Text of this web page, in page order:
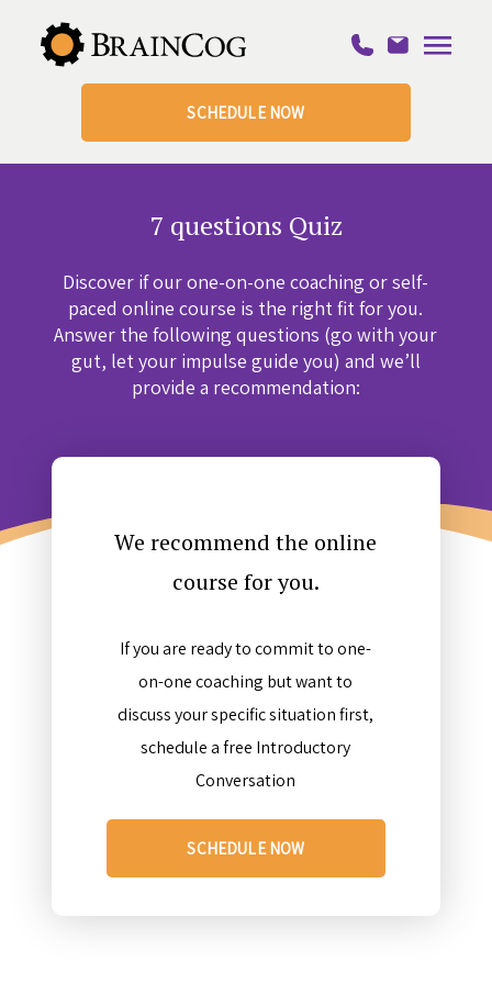
SCHEDULE NOW
7 questions Quiz
Discover if our one-on-one coaching or self-
paced online course is the right fit for you.
Answer the following questions (go with your
gut, let your impulse guide you) and we’ll
provide a recommendation:
We recommend the online
course for you.
If you are ready to commit to one-
on-one coaching but want to
discuss your specific situation first,
schedule a free Introductory
Conversation
SCHEDULE NOW